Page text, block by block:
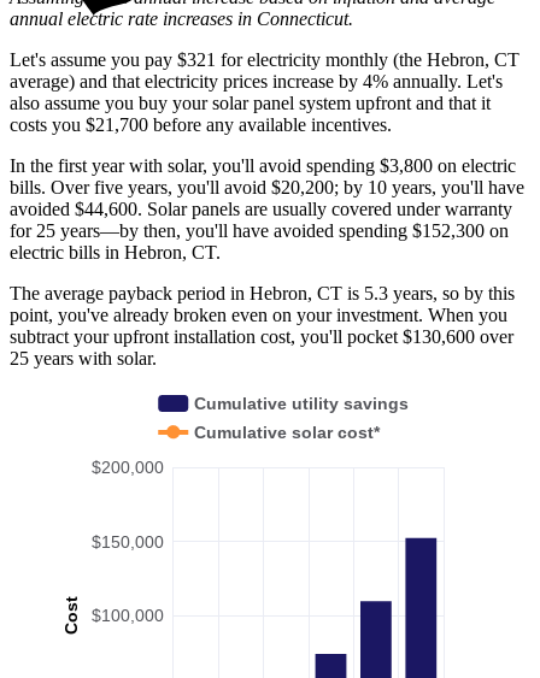
annual electric rate increases in Connecticut.
Let's assume you pay $321 for electricity monthly (the Hebron, CT
average) and that electricity prices increase by 4% annually. Let's
also assume you buy your solar panel system upfront and that it
costs you $21,700 before any available incentives.
In the first year with solar, you'll avoid spending $3,800 on electric
bills. Over five years, you'll avoid $20,200; by 10 years, you'll have
avoided $44,600. Solar panels are usually covered under warranty
for 25 years—by then, you'll have avoided spending $152,300 on
electric bills in Hebron, CT.
The average payback period in Hebron, CT is 5.3 years, so by this
point, you've already broken even on your investment. When you
subtract your upfront installation cost, you'll pocket $130,600 over
25 years with solar.
Cost $100,000
$150,000
$200,000
Cumulative utility savings
Cumulative solar cost*